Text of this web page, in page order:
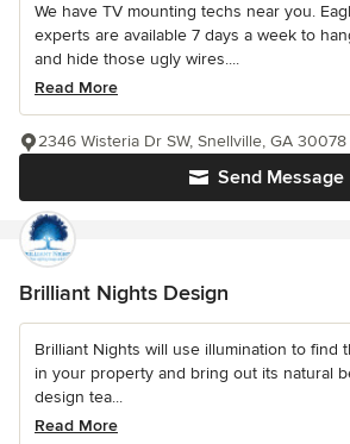
We have TV mounting techs near you.
experts are available 7 days a week to
and hide those ugly wires....
Read More
Send Message
2346 Wisteria Dr SW, Snellville, GA 30078
Brilliant Nights Design
Brilliant Nights will use illumination to find
in your property and bring out its natural
design tea...
Read More